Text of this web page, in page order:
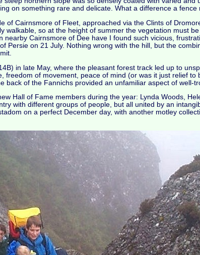
on something rare and delicate. What a difference a fence
of Cairnsmore of Fleet, approached via the Clints of
walkable, so at the height of summer the vegetation must
Cairnsmore of Dee have I found such vicious,
Persie on 21 July. Nothing wrong with the hill, but the
in late May, where the pleasant forest track led up to
freedom of movement, peace of mind (or was it just relief to
back of the Fannichs provided an unfamiliar aspect of well-
Hall of Fame members during the year: Lynda Woods,
with different groups of people, but all united by an
on a perfect December day, with another motley